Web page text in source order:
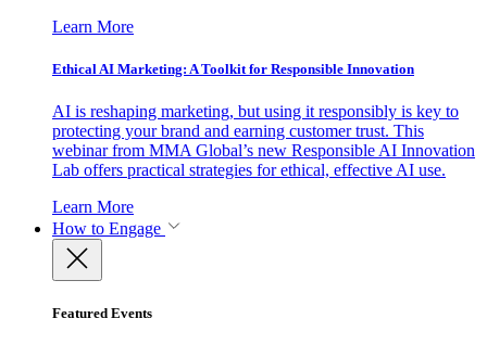
Learn More
Ethical AI Marketing: A Toolkit for Responsible Innovation
AI is reshaping marketing, but using it responsibly is key to
protecting your brand and earning customer trust. This
webinar from MMA Global’s new Responsible AI Innovation
Lab offers practical strategies for ethical, effective AI use.
Learn More
How to Engage
Featured Events